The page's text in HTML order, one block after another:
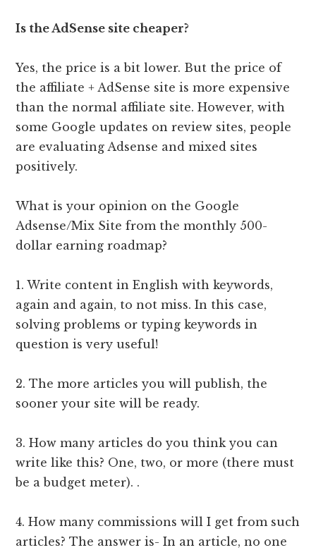
Is the AdSense site cheaper?
Yes, the price is a bit lower. But the price of
the affiliate + AdSense site is more expensive
than the normal affiliate site. However, with
some Google updates on review sites, people
are evaluating Adsense and mixed sites
positively.
What is your opinion on the Google
Adsense/Mix Site from the monthly 500-
dollar earning roadmap?
1. Write content in English with keywords,
again and again, to not miss. In this case,
solving problems or typing keywords in
question is very useful!
2. The more articles you will publish, the
sooner your site will be ready.
3. How many articles do you think you can
write like this? One, two, or more (there must
be a budget meter). .
4. How many commissions will I get from such
articles? The answer is- In an article, no one